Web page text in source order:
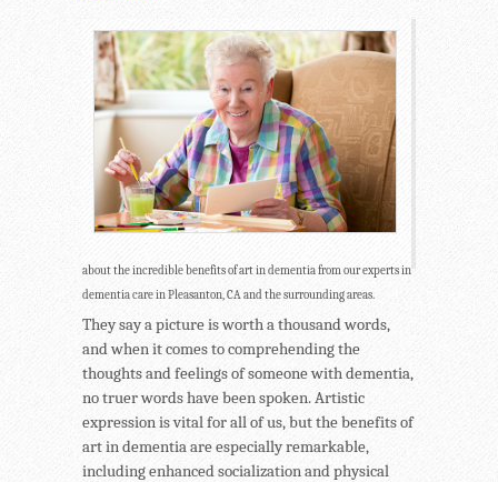
about the incredible benefits of art in dementia from our experts in
dementia care in Pleasanton, CA and the surrounding areas.
They say a picture is worth a thousand words,
and when it comes to comprehending the
thoughts and feelings of someone with dementia,
no truer words have been spoken. Artistic
expression is vital for all of us, but the benefits of
art in dementia are especially remarkable,
including enhanced socialization and physical